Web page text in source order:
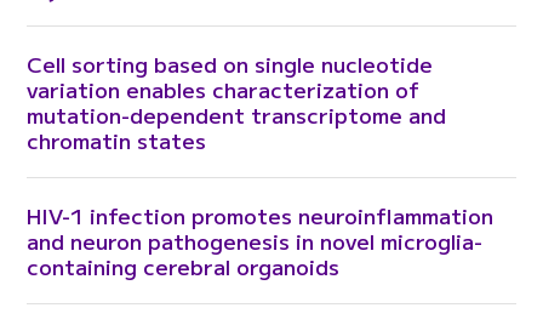
Cell sorting based on single nucleotide
variation enables characterization of
mutation-dependent transcriptome and
chromatin states
HIV-1 infection promotes neuroinflammation
and neuron pathogenesis in novel microglia-
containing cerebral organoids